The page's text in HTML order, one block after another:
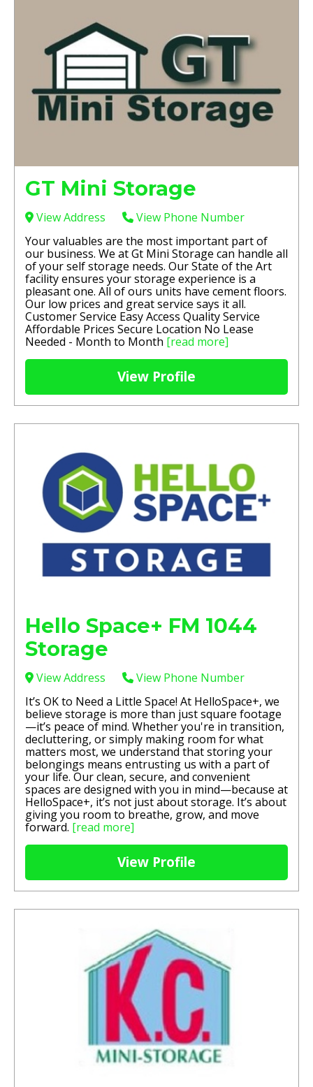
GT Mini Storage
View Address
View Phone Number
Your valuables are the most important part of
our business. We at Gt Mini Storage can handle all
of your self storage needs. Our State of the Art
facility ensures your storage experience is a
pleasant one. All of ours units have cement floors.
Our low prices and great service says it all.
Customer Service Easy Access Quality Service
Affordable Prices Secure Location No Lease
Needed - Month to Month [read more]
View Profile
Hello Space+ FM 1044
Storage
View Address
View Phone Number
It’s OK to Need a Little Space! At HelloSpace+, we
believe storage is more than just square footage
—it’s peace of mind. Whether you're in transition,
decluttering, or simply making room for what
matters most, we understand that storing your
belongings means entrusting us with a part of
your life. Our clean, secure, and convenient
spaces are designed with you in mind—because at
HelloSpace+, it’s not just about storage. It’s about
giving you room to breathe, grow, and move
forward. [read more]
View Profile